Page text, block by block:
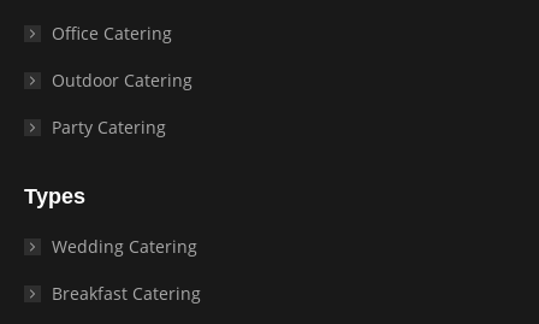
Office Catering
Outdoor Catering
Party Catering
Types
Wedding Catering
Breakfast Catering